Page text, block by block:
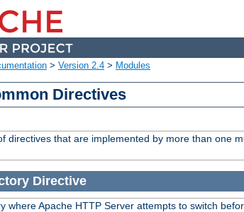
> Version 2.4 > Modules
Directives
directives that are implemented by more than one
Directive
where Apache HTTP Server attempts to switch